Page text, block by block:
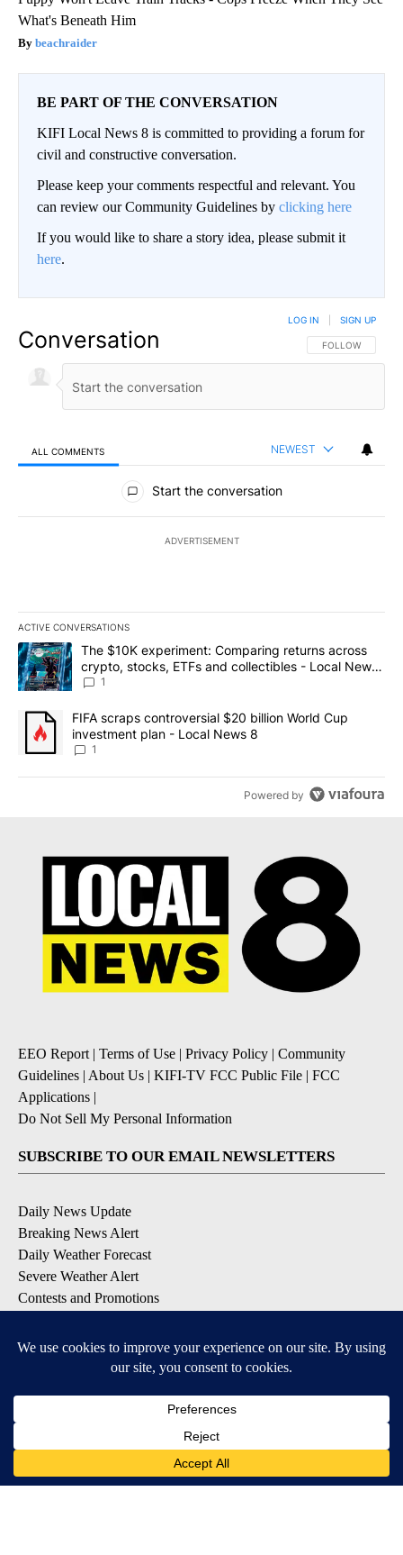
What's Beneath Him
beachraider
BE PART OF THE CONVERSATION
KIFI Local News 8 is committed to providing a forum for
civil and constructive conversation.
Please keep your comments respectful and relevant. You
can review our Community Guidelines by clicking here
If you would like to share a story idea, please submit it
here.
Conversation FOLLOW THIS
FOLLOW
LOG IN SIGN UP
ALL COMMENTS NEWEST
All Comments
Start the conversation
ADVERTISEMENT
ACTIVE CONVERSATIONS
The following is a list of the most commented articles in the last
A trending article titled "The $10K experiment: Comparing
The $10K experiment: Comparing returns across
crypto, stocks, ETFs and collectibles - Local News
8
1
A trending article titled "FIFA scraps controversial $20 billion
FIFA scraps controversial $20 billion World Cup
investment plan - Local News 8
1
Powered by
EEO Report | Terms of Use | Privacy Policy | Community
Guidelines | About Us | KIFI-TV FCC Public File | FCC
Applications |
Do Not Sell My Personal Information
SUBSCRIBE TO OUR EMAIL NEWSLETTERS
Daily News Update
Breaking News Alert
Daily Weather Forecast
Severe Weather Alert
Contests and Promotions